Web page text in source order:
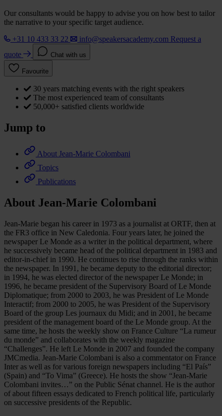
Our consultants would be happy to advise you on how best to tailor
the narrative to your specific target audience.
+31 10 433 33 22
info@speakersacademy.com Request a
quote
Chat with us
Favourite
30 years matching events with the right speakers
The most experienced team of consultants
50,000+ satisfied clients worldwide
Jump to
About Jean-Marie Colombani
Topics
Publications
About Jean-Marie Colombani
Jean-Marie began his career in 1973 as a journalist at ORTF, then at
the FR3 office in New Caledonia. Four years later, he joined the
newspaper Le Monde as a writer in the political department, where
he successively became head of the political department in 1983 and
editor-in-chief in 1990. He continues to rise through the ranks within
the newspaper. In 1991, he became deputy to the editorial director;
in 1994, he was elected director of the newspaper Le Monde; in
1996, he became president of the Supervisory Board of Le Monde
Diplomatique; from 2000 to 2003, he was President of Le Monde
Interactif; from 2000 to 2005, he was President of the Supervisory
Board of the group Les journaux du Midi; and in 2001, he became
president of the management board of the Le Monde group. At the
same time, he hosts the weekly show on France Culture “La rumeur
du monde” and collaborates with the weekly magazine
“Challenges”. He left Le Monde in 2007 and founded the company
JMCmedia. Jean-Marie Colombani is also a commentator on France
Inter as well as for various foreign newspapers including “El País”
(Spain) and “To Vima” (Greece). He hosts the show “Jean-Marie
Colombani invites…” on the Public Sénat channel. He is the author
of about fifteen essays dedicated to French political life, particularly
on successive presidents of the Republic.